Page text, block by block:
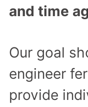
and time
Our goal
engineer
provide